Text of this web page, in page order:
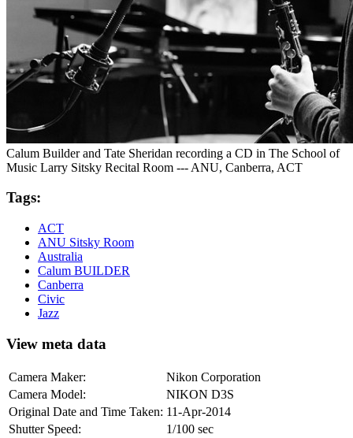
Calum Builder and Tate Sheridan recording a CD in The School of
Music Larry Sitsky Recital Room --- ANU, Canberra, ACT
Tags:
ACT
ANU Sitsky Room
Australia
Calum BUILDER
Canberra
Civic
Jazz
View meta data
Camera Maker:
Nikon Corporation
Camera Model:
NIKON D3S
Original Date and Time Taken: 11-Apr-2014
Shutter Speed:
1/100 sec